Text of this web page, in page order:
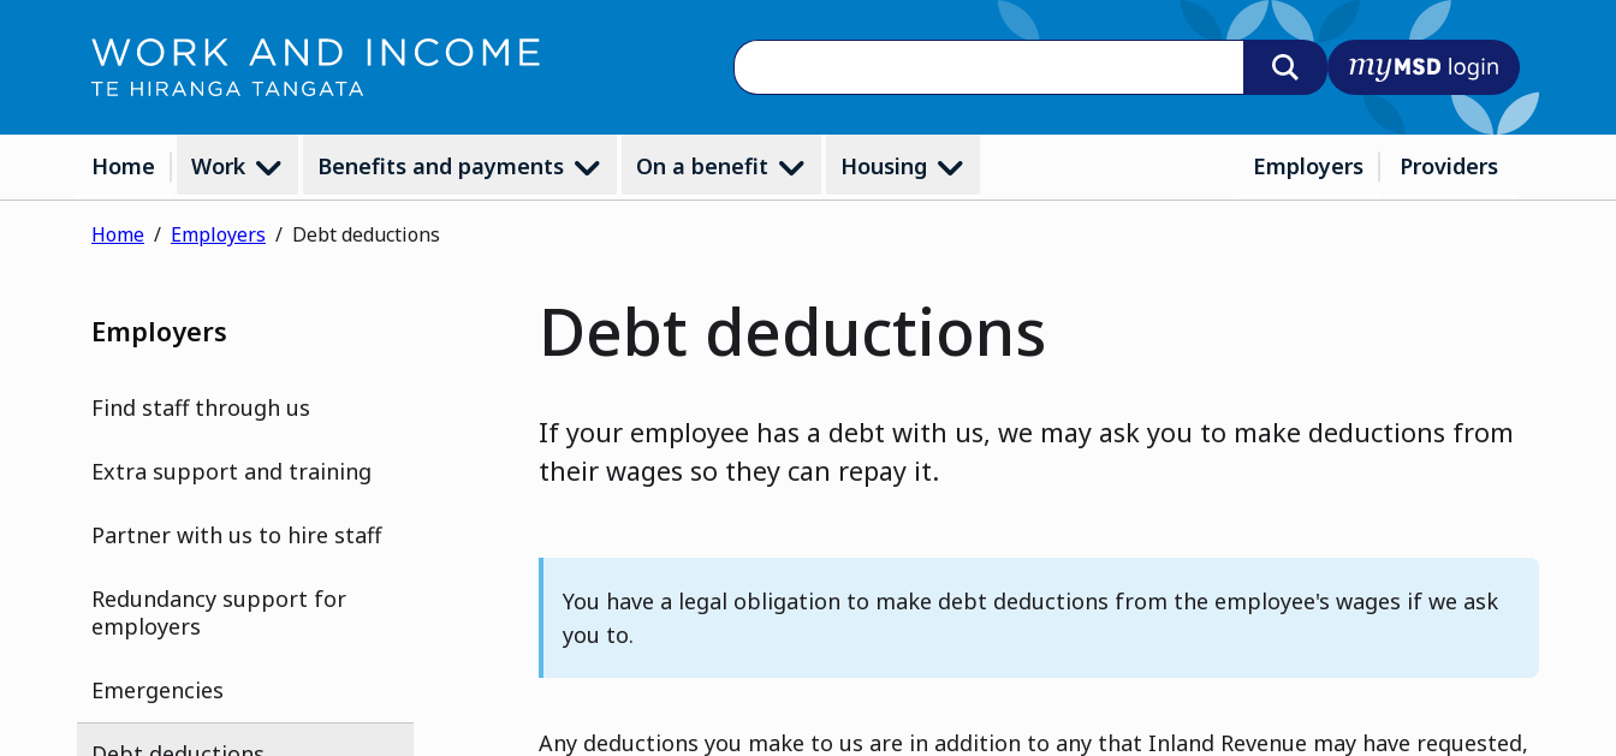
Search
MyMSD login
Home Work Benefits and payments On a benefit Housing Employers Providers
Home Employers Debt deductions
Employers
Find staff through us
Extra support and training
Partner with us to hire staff
Redundancy support for
employers
Emergencies
Debt deductions
If your employee has a debt with us, we may ask you to make deductions from
their wages so they can repay it.
Note
You have a legal obligation to make debt deductions from the employee's wages if we ask
you to.
Any deductions you make to us are in addition to any that Inland Revenue may have requested,